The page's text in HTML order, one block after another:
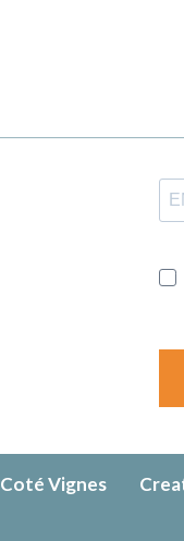
Coté Vignes